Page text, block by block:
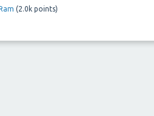
(2.0k points)